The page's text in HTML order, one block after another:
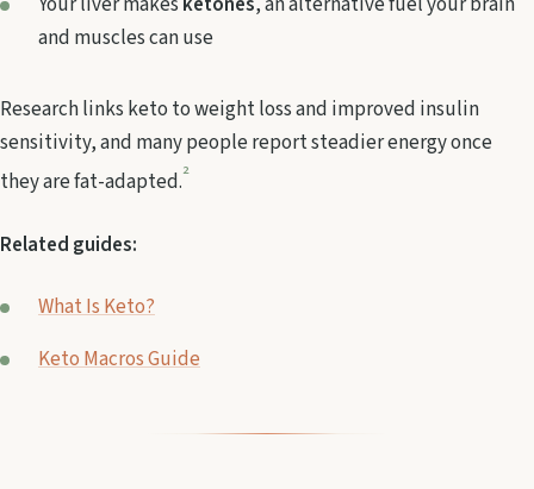
and muscles can use
Research links keto to weight loss and improved insulin
sensitivity, and many people report steadier energy once
they are fat-adapted.2
Related guides:
What Is Keto?
Keto Macros Guide